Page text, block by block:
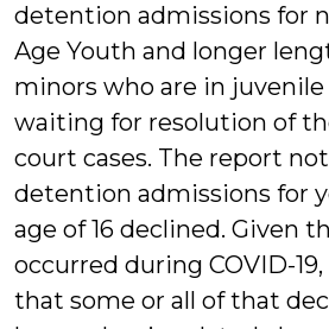
detention admissions for
Age Youth and longer
minors who are in
waiting for resolution of
court cases. The report
detention admissions for
age of 16 declined. Given
occurred during COVID-
that some or all of that